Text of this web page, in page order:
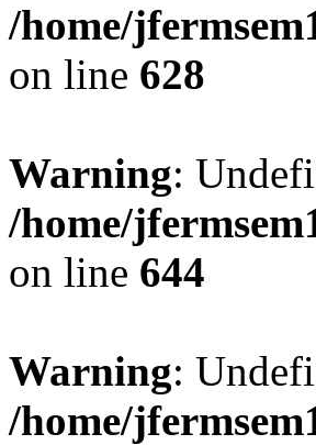
/home/
on line 628
Warning:
/home/
on line 644
Warning:
/home/